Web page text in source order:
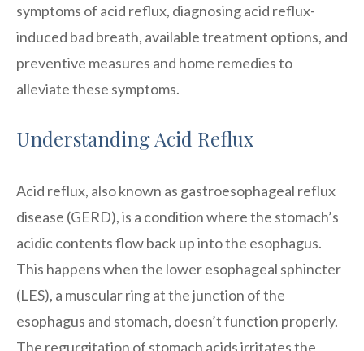
symptoms of acid reflux, diagnosing acid reflux-
induced bad breath, available treatment options, and
preventive measures and home remedies to
alleviate these symptoms.
Understanding Acid Reflux
Acid reflux, also known as gastroesophageal reflux
disease (GERD), is a condition where the stomach’s
acidic contents flow back up into the esophagus.
This happens when the lower esophageal sphincter
(LES), a muscular ring at the junction of the
esophagus and stomach, doesn’t function properly.
The regurgitation of stomach acids irritates the